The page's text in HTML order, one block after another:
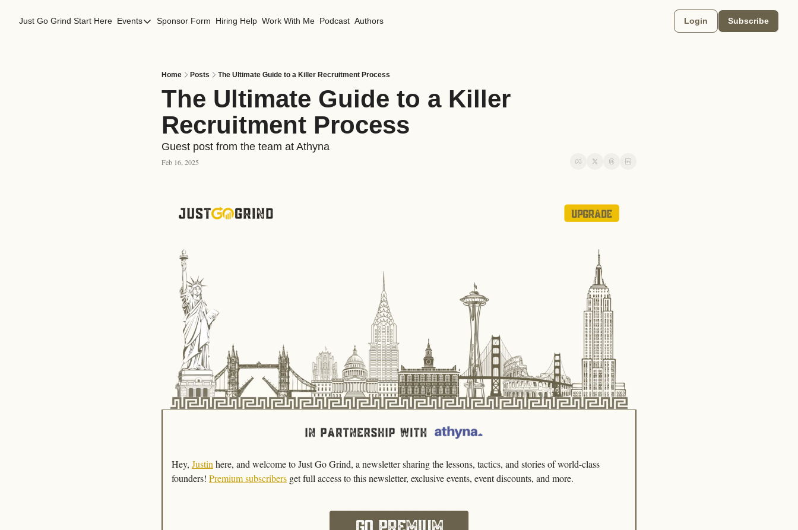
Just Go Grind Start Here Events
Events
San Francisco Events
Sponsor Form Hiring Help Work With Me Podcast Authors Login Subscribe
Home Posts The Ultimate Guide to a Killer Recruitment Process
The Ultimate Guide to a Killer
Recruitment Process
Guest post from the team at Athyna
Feb 16, 2025
Hey, Justin here, and welcome to Just Go Grind, a newsletter sharing the lessons, tactics, and stories of world-class
founders! Premium subscribers get full access to this newsletter, exclusive events, event discounts, and more.